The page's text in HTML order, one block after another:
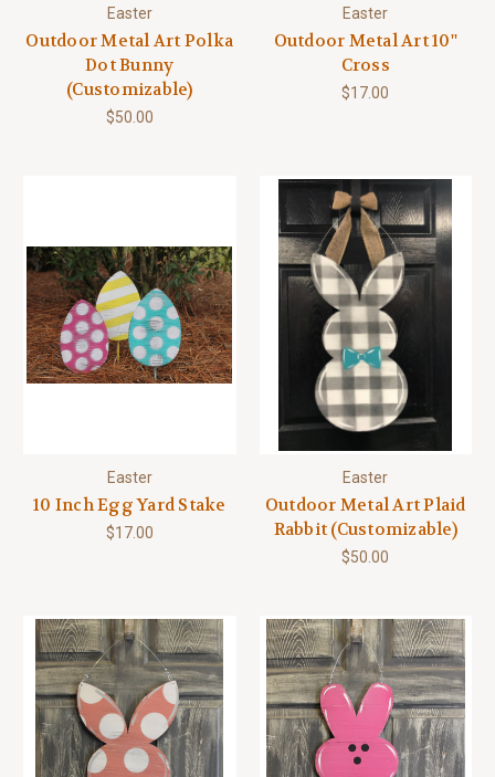
Easter
Outdoor Metal Art Polka
Dot Bunny
(Customizable)
$50.00
Easter
Outdoor Metal Art 10''
Cross
$17.00
Easter
10 Inch Egg Yard Stake
$17.00
Easter
Outdoor Metal Art Plaid
Rabbit (Customizable)
$50.00